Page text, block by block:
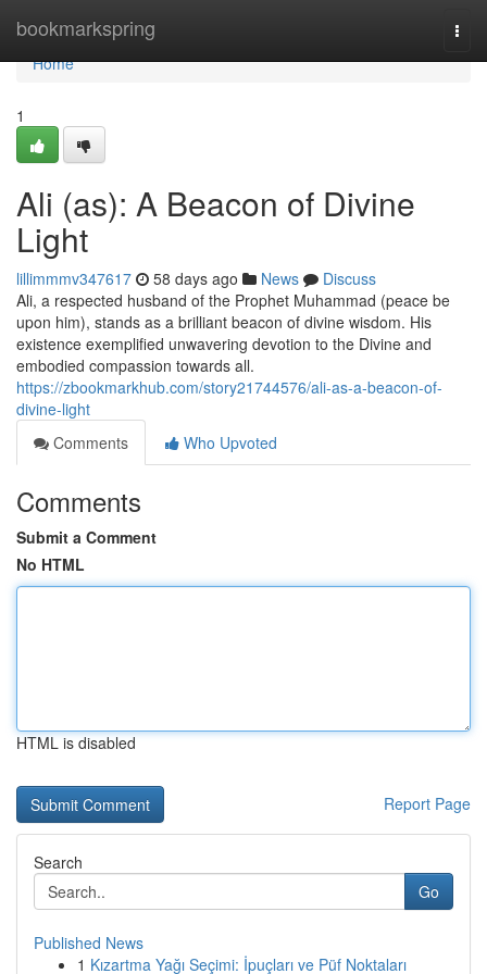
bookmarkspring
Home
Home
1
Ali (as): A Beacon of Divine
Light
lillimmmv347617 58 days ago News
Discuss
Ali, a respected husband of the Prophet Muhammad (peace be
upon him), stands as a brilliant beacon of divine wisdom. His
existence exemplified unwavering devotion to the Divine and
embodied compassion towards all.
https://zbookmarkhub.com/story21744576/ali-as-a-beacon-of-
divine-light
Comments
Who Upvoted
Comments
Submit a Comment
No HTML
HTML is disabled
Report Page
Search
Go
Published News
1 Kızartma Yağı Seçimi: İpuçları ve Püf Noktaları